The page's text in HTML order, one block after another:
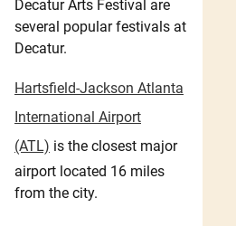
Decatur Arts Festival are
several popular festivals at
Decatur.
Hartsfield-Jackson Atlanta
International Airport
(ATL) is the closest major
airport located 16 miles
from the city.